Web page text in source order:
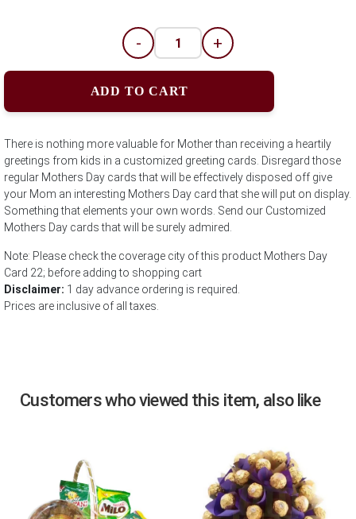
- +
ADD TO CART
There is nothing more valuable for Mother than receiving a heartily
greetings from kids in a customized greeting cards. Disregard those
regular Mothers Day cards that will be effectively disposed off give
your Mom an interesting Mothers Day card that she will put on display.
Something that elements your own words. Send our Customized
Mothers Day cards that will be surely admired.
Note: Please check the coverage city of this product Mothers Day
Card 22; before adding to shopping cart
Disclaimer: 1 day advance ordering is required.
Prices are inclusive of all taxes.
Customers who viewed this item, also like